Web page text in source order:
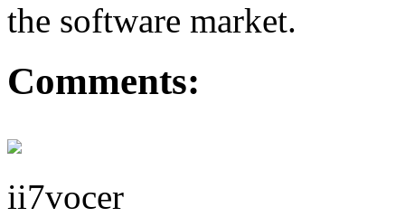
the software market.
Comments:
ii7vocer